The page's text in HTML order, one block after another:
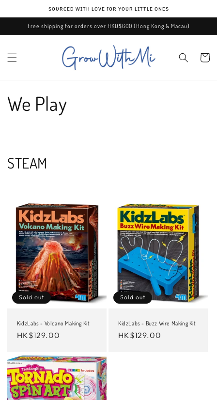
ѕᴏᴜʀᴄᴇᴅ ᴡɪᴛʜ ʟᴏᴠᴇ ғᴏʀ ʏᴏᴜʀ ʟɪᴛᴛʟᴇ ᴏɴᴇѕ
Free shipping for orders over HKD$600 (Hong Kong & Macau)
Cart
We Play
STEAM
Sold out
KidzLabs - Volcano Making Kit
Regular
HK$129.00
Sold out
KidzLabs - Buzz Wire Making Kit
Regular
HK$129.00